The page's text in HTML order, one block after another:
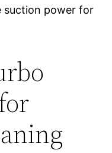
suction power for